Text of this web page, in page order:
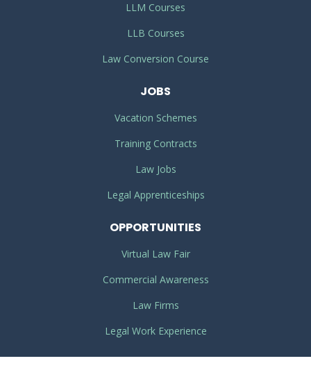
LLM Courses
LLB Courses
Law Conversion Course
JOBS
Vacation Schemes
Training Contracts
Law Jobs
Legal Apprenticeships
OPPORTUNITIES
Virtual Law Fair
Commercial Awareness
Law Firms
Legal Work Experience